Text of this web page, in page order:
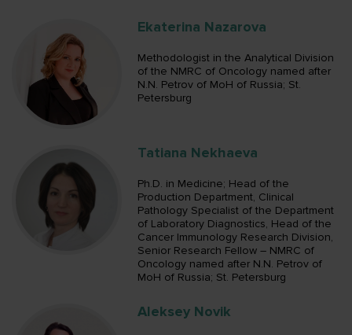
Ekaterina Nazarova
Methodologist in the Analytical Division
of the NMRC of Oncology named after
N.N. Petrov of MoH of Russia; St.
Petersburg
Tatiana Nekhaeva
Ph.D. in Medicine; Head of the
Production Department, Clinical
Pathology Specialist of the Department
of Laboratory Diagnostics, Head of the
Cancer Immunology Research Division,
Senior Research Fellow – NMRC of
Oncology named after N.N. Petrov of
MoH of Russia; St. Petersburg
Aleksey Novik